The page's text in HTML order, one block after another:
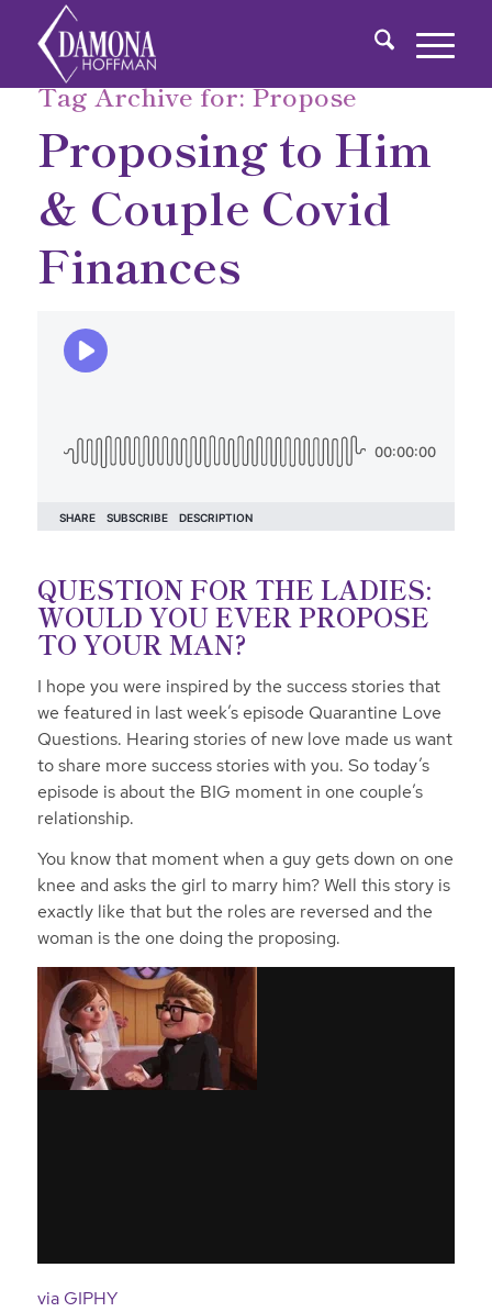
Tag Archive for:Propose
Proposing to Him
& Couple Covid
Finances
QUESTION FOR THE LADIES:
WOULD YOU EVER PROPOSE
TO YOUR MAN?
I hope you were inspired by the success stories that
we featured in last week’s episode Quarantine Love
Questions. Hearing stories of new love made us want
to share more success stories with you. So today’s
episode is about the BIG moment in one couple’s
relationship.
You know that moment when a guy gets down on one
knee and asks the girl to marry him? Well this story is
exactly like that but the roles are reversed and the
woman is the one doing the proposing.
via GIPHY